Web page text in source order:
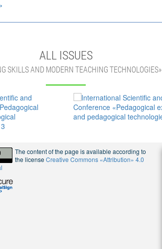
ALL ISSUES
SKILLS AND MODERN TEACHING TECHNOLOGIES»
The content of the page is available according to
the licenseCreative Commons «Attribution» 4.0